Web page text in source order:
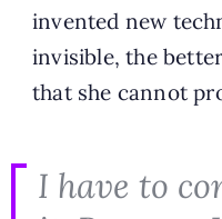
invented new
invisible, the
that she cannot
I have to